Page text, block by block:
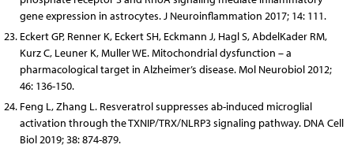
gene expression in astrocytes. J Neuroinflammation 2017; 14: 111.
Eckert GP, Renner K, Eckert SH, Eckmann J, Hagl S, AbdelKader RM,
Kurz C, Leuner K, Muller WE. Mitochondrial dysfunction – a
pharmacological target in Alzheimer’s disease. Mol Neurobiol 2012;
46: 136-150.
Feng L, Zhang L. Resveratrol suppresses ab-induced microglial
activation through the TXNIP/TRX/NLRP3 signaling pathway. DNA Cell
Biol 2019; 38: 874-879.